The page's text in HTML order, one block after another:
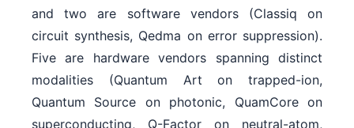
and two are software vendors (Classiq on
circuit synthesis, Qedma on error suppression).
Five are hardware vendors spanning distinct
modalities (Quantum Art on trapped-ion,
Quantum Source on photonic, QuamCore on
superconducting, Q-Factor on neutral-atom,